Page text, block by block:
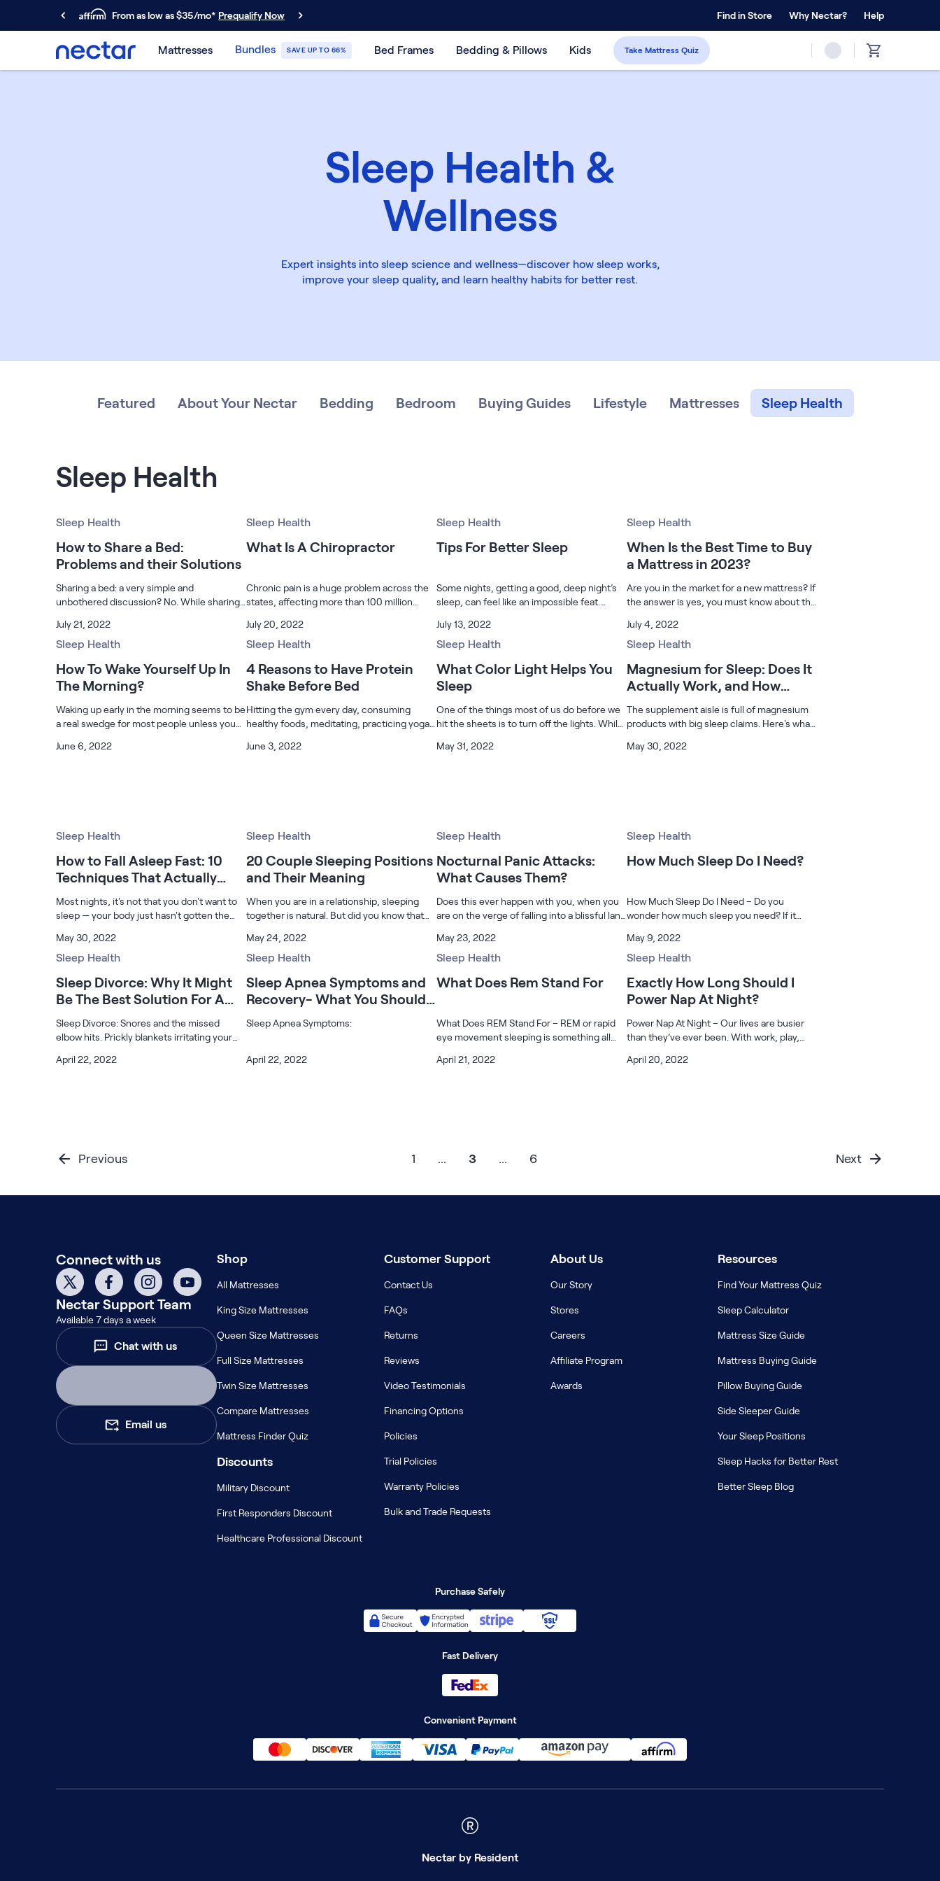
From as low as $35/mo* Prequalify Now Forever Warranty™
Find in Store Why Nectar? Help
Primary Navigation
Mattresses
Foundation Bundle
Calverson Bedroom Set
Kids Bundles
Onita Kids Bedroom Set
Shop All Bundles
Build Your Bundle
Adjustable Bases
Classic Adjustable Base
Premier Adjustable Base
Luxe Adjustable Base
Bed Frames
Shop All Bed Frames
Bedroom Sets
Bedding & Pillows
Tri-Comfort Adjustable Pillow
Serenity Mattress Protector
Firmer Mattress Topper
Softer Mattress Topper
Shop All Bedding
Nectar Kids Mattress
Kids Bundles
Take Mattress Quiz
Secondary Navigation
Find in Store
My Account
Why Nectar?
Our Story
Customer Reviews
365-Night Home Trial
Awards
Mattresses Bundles SAVE UP TO 66% Bed Frames Bedding & Pillows Kids Take Mattress Quiz
Expert insights into sleep science and wellness—discover how sleep works,
improve your sleep quality, and learn healthy habits for better rest.
Sleep Health &
Wellness
Featured About Your Nectar Bedding Bedroom Buying Guides Lifestyle Mattresses Sleep Health
Sleep Health
Sleep Health
How to Share a Bed:
Problems and their Solutions
Sharing a bed: a very simple and
unbothered discussion? No. While sharing
is shared with a better half, a specific
individual, siblings, or with a friend st
July 21, 2022
Sleep Health
What Is A Chiropractor
Chronic pain is a huge problem across the
states, affecting more than 100 million
those affected by heart disease, diabetes,
and cancer combined. Chiropractic pr
July 20, 2022
Sleep Health
Tips For Better Sleep
Some nights, getting a good, deep night’s
sleep, can feel like an impossible feat.
are already feeling those first day jitters. If
you’re a new parent, you m
July 13, 2022
Sleep Health
When Is the Best Time to Buy
a Mattress in 2023?
Are you in the market for a new mattress? If
the answer is yes, you must know about the
is such a thing as a best time, my friend.
While May to September is c
July 4, 2022
Sleep Health
How To Wake Yourself Up In
The Morning?
Waking up early in the morning seems to be
a real swedge for most people unless you
alarm clock can piss you off entirely if you
June 6, 2022
Sleep Health
4 Reasons to Have Protein
Shake Before Bed
Hitting the gym every day, consuming
healthy foods, meditating, practicing yoga,
to add to your healthy lifestyle? Start
June 3, 2022
Sleep Health
What Color Light Helps You
Sleep
One of the things most of us do before we
hit the sheets is to turn off the lights. While
now time to sleep, we also keep the lights
May 31, 2022
Sleep Health
Magnesium for Sleep: Does It
Actually Work, and How
Much Should You Take?
The supplement aisle is full of magnesium
products with big sleep claims. Here's what
worth considering if you're thinking about
May 30, 2022
Sleep Health
How to Fall Asleep Fast: 10
Techniques That Actually
Work
Most nights, it's not that you don't want to
sleep — your body just hasn't gotten the
that can actually help.
May 30, 2022
Sleep Health
20 Couple Sleeping Positions
and Their Meaning
When you are in a relationship, sleeping
together is natural. But did you know that
partner as you sleep can say a lot about
your relationship? What is it trying to
May 24, 2022
Sleep Health
Nocturnal Panic Attacks:
What Causes Them?
Does this ever happen with you, when you
are on the verge of falling into a blissful land
now you are unable or are too anxious to
sleep back?
May 23, 2022
Sleep Health
How Much Sleep Do I Need?
How Much Sleep Do I Need – Do you
wonder how much sleep you need? If it
then you’re not alone. According to a
recent survey by the CDC, over a third of
May 9, 2022
Sleep Health
Sleep Divorce: Why It Might
Be The Best Solution For A
Good Night’s Sleep
Sleep Divorce: Snores and the missed
elbow hits. Prickly blankets irritating your
that’s what sometimes happens when you
April 22, 2022
Sleep Health
Sleep Apnea Symptoms and
Recovery- What You Should
Know
Sleep Apnea Symptoms:
April 22, 2022
Sleep Health
What Does Rem Stand For
What Does REM Stand For – REM or rapid
eye movement sleeping is something all
paradoxical sleep because it often occurs
April 21, 2022
Sleep Health
Exactly How Long Should I
Power Nap At Night?
Power Nap At Night – Our lives are busier
than they’ve ever been. With work, play,
sometimes it’s not always possible to get a
April 20, 2022
Previous 1 ... 3 ... 6 Next
Connect with us
NectarSupport Team
Available 7 days a week
Chat with us
Email us
Shop
All Mattresses
King Size Mattresses
Queen Size Mattresses
Full Size Mattresses
Twin Size Mattresses
Compare Mattresses
Mattress Finder Quiz
Discounts
Military Discount
First Responders Discount
Healthcare Professional Discount
Customer Support
Contact Us
FAQs
Returns
Reviews
Video Testimonials
Financing Options
Policies
Trial Policies
Warranty Policies
Bulk and Trade Requests
About Us
Our Story
Stores
Careers
Affiliate Program
Awards
Resources
Find Your Mattress Quiz
Sleep Calculator
Mattress Size Guide
Mattress Buying Guide
Pillow Buying Guide
Side Sleeper Guide
Your Sleep Positions
Sleep Hacks for Better Rest
Better Sleep Blog
Purchase Safely
Fast Delivery
Convenient Payment
Nectar by Resident